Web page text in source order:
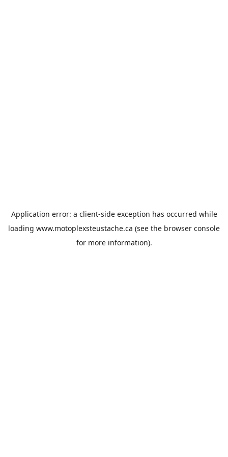
Application error: a client-side exception has occurred while
loading www.motoplexsteustache.ca (see the browser console
for more information).